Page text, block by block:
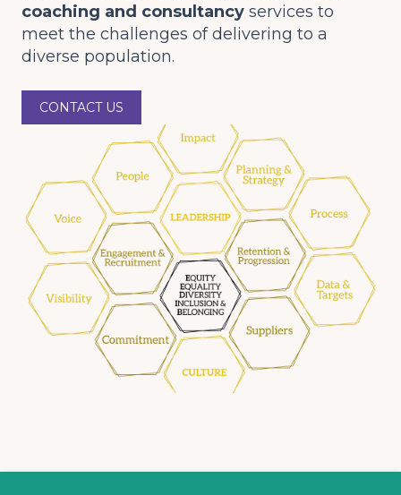
coaching and consultancy services to
meet the challenges of delivering to a
diverse population.
CONTACT US